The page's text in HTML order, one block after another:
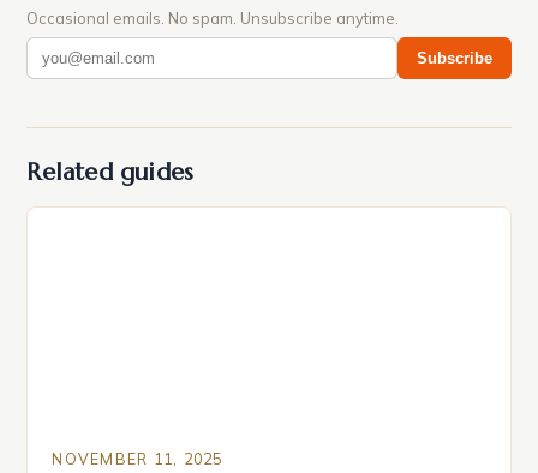
Occasional emails. No spam. Unsubscribe anytime.
Subscribe
Related guides
NOVEMBER 11, 2025